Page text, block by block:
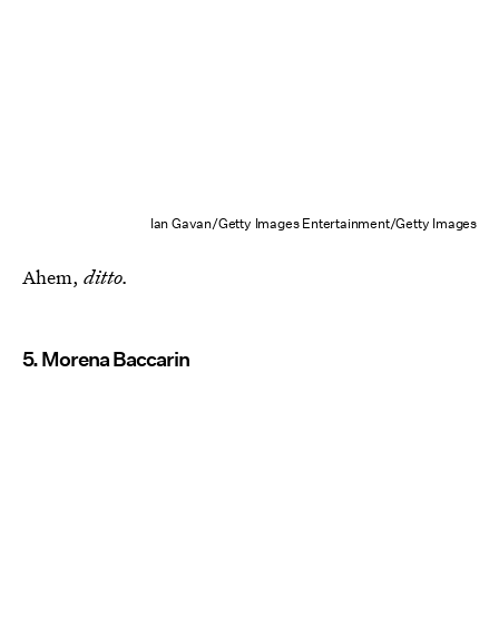
Ian Gavan/Getty Images Entertainment/Getty Images
Ahem, ditto.
5. Morena Baccarin